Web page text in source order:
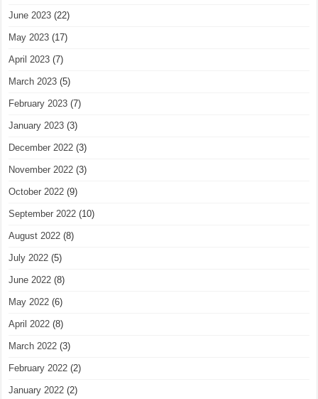
June 2023 (22)
May 2023 (17)
April 2023 (7)
March 2023 (5)
February 2023 (7)
January 2023 (3)
December 2022 (3)
November 2022 (3)
October 2022 (9)
September 2022 (10)
August 2022 (8)
July 2022 (5)
June 2022 (8)
May 2022 (6)
April 2022 (8)
March 2022 (3)
February 2022 (2)
January 2022 (2)